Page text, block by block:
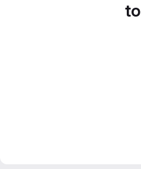
to